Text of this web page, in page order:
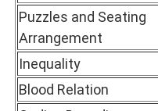
Puzzles and Seating
Arrangement
Inequality
Blood Relation